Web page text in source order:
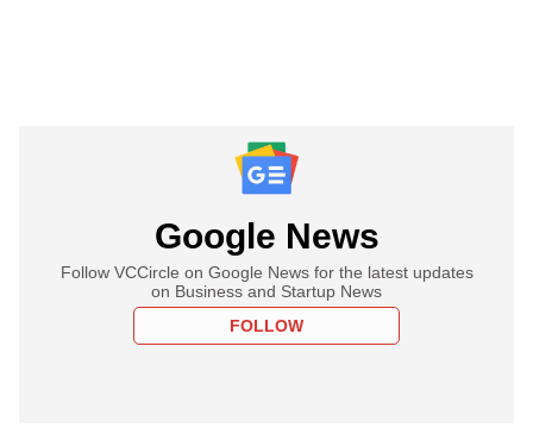
Google News
Follow VCCircle on Google News for the latest updates
on Business and Startup News
FOLLOW